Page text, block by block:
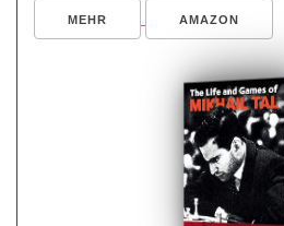
MEHR AMAZON